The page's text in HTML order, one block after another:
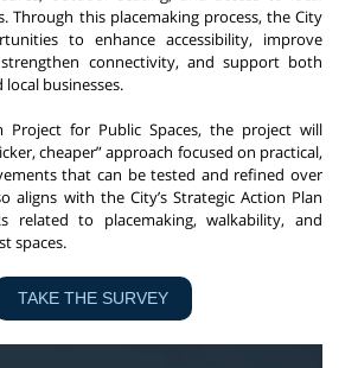
Through this placemaking process, the City
to enhance accessibility, improve
connectivity, and support both
businesses.
for Public Spaces, the project will
cheaper” approach focused on practical,
that can be tested and refined over
aligns with the City’s Strategic Action Plan
related to placemaking, walkability, and
spaces.
TAKE THE SURVEY